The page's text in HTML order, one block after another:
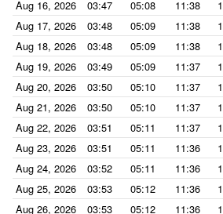
Aug 16, 2026
03:47 05:08 11:38
Aug 17, 2026
03:48 05:09 11:38
Aug 18, 2026
03:48 05:09 11:38
Aug 19, 2026
03:49 05:09 11:37
Aug 20, 2026
03:50 05:10 11:37
Aug 21, 2026
03:50 05:10 11:37
Aug 22, 2026
03:51 05:11 11:37
Aug 23, 2026
03:51 05:11 11:36
Aug 24, 2026
03:52 05:11 11:36
Aug 25, 2026
03:53 05:12 11:36
Aug 26, 2026
03:53 05:12 11:36